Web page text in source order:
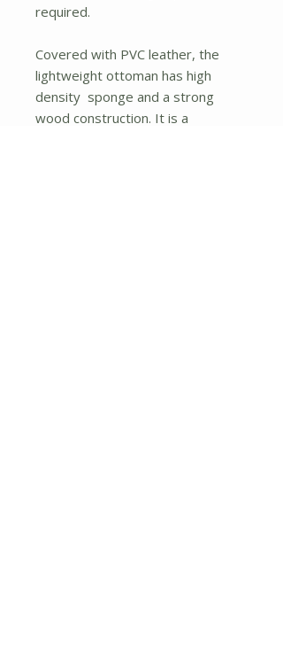
required.
Covered with PVC leather, the
lightweight ottoman has high
density sponge and a strong
wood construction. It is a